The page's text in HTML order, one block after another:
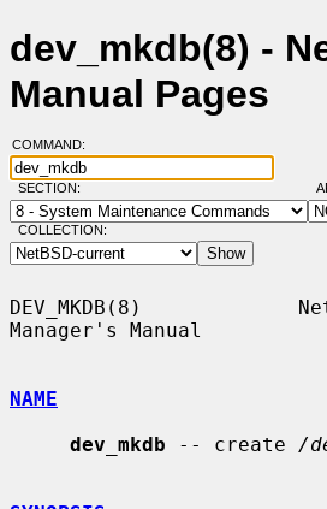
dev_mkdb(8) -
Manual Pages
COMMAND:
SECTION:
COLLECTION:
DEV_MKDB(8)
Manager's Manual
NAME
dev_mkdb -- create /